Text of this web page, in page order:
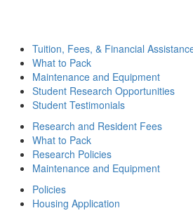
Tuition, Fees, & Financial
What to Pack
Maintenance and Equipment
Student Research Opportunities
Student Testimonials
Research and Resident Fees
What to Pack
Research Policies
Maintenance and Equipment
Policies
Housing Application